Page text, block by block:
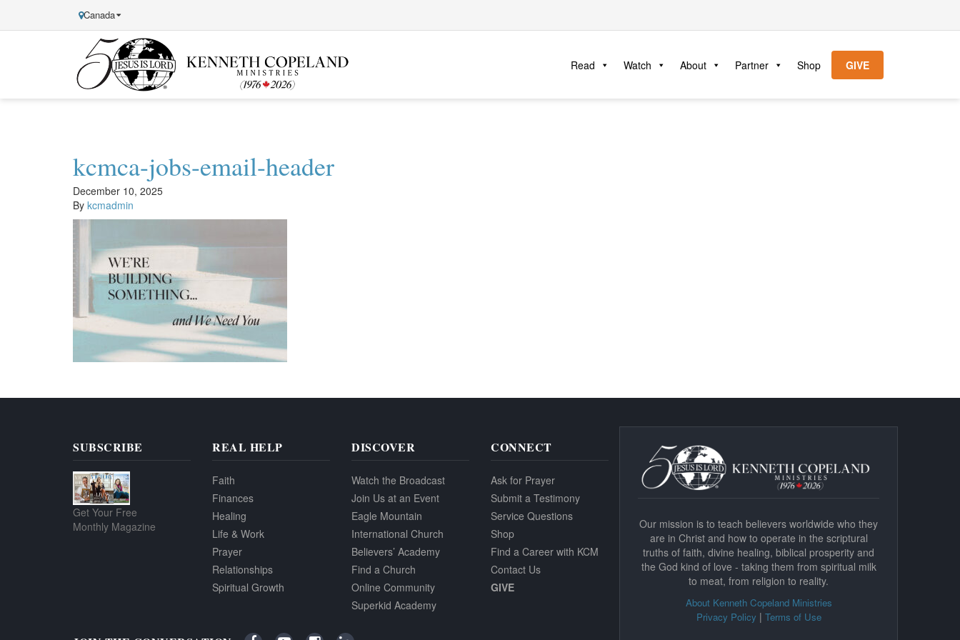
Canada
Kenneth
Copeland
Ministries
Read Watch About Partner Shop GIVE
kcmca-jobs-email-header
December 10, 2025
By kcmadmin
SUBSCRIBE
Get Your Free
Monthly Magazine
REAL HELP
Faith
Finances
Healing
Life & Work
Prayer
Relationships
Spiritual Growth
DISCOVER
Watch the Broadcast
Join Us at an Event
Eagle Mountain
International Church
Believers’ Academy
Find a Church
Online Community
Superkid Academy
CONNECT
Ask for Prayer
Submit a Testimony
Service Questions
Shop
Find a Career with KCM
Contact Us
GIVE
Our mission is to teach believers worldwide who they
are in Christ and how to operate in the scriptural
truths of faith, divine healing, biblical prosperity and
the God kind of love - taking them from spiritual milk
to meat, from religion to reality.
About Kenneth Copeland Ministries
Privacy Policy | Terms of Use